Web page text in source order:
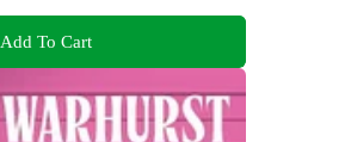
Add To Cart